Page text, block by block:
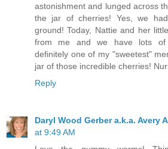
astonishment and lunged across
the jar of cherries! Yes, we
ground! Today, Nattie and her
from me and we have lots of
definitely one of my "sweetest"
jar of those incredible cherries!
Reply
Daryl Wood Gerber a.k.a. Avery
at 9:49 AM